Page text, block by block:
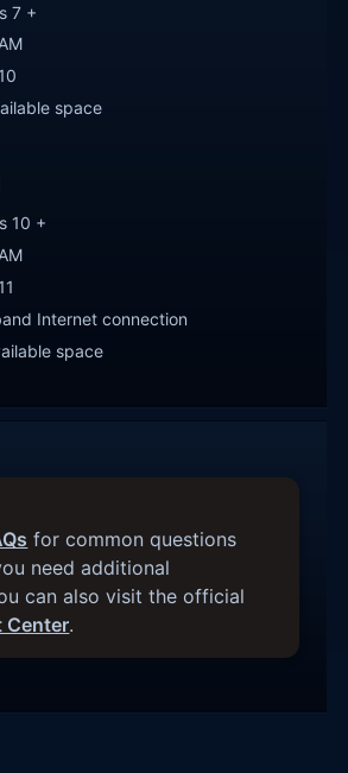
7 +
space
10 +
Internet connection
space
for common questions
need additional
can also visit the official
Center.